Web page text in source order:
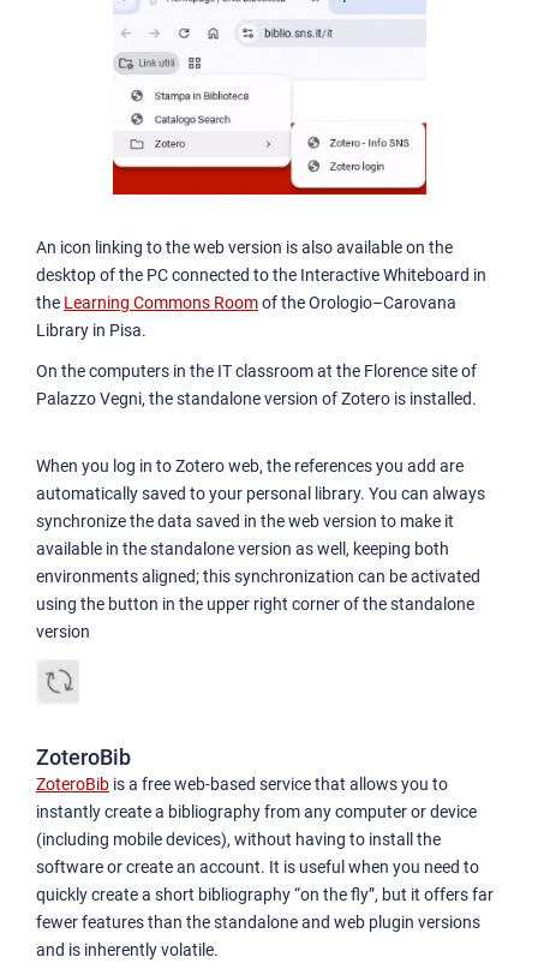
An icon linking to the web version is also available on the
desktop of the PC connected to the Interactive Whiteboard in
the Learning Commons Roomof the Orologio–Carovana
Library in Pisa.
On the computers in the IT classroom at the Florence site of
Palazzo Vegni, the standalone version of Zotero is installed.
When you log in to Zotero web, the references you add are
automatically saved to your personal library. You can always
synchronize the data saved in the web version to make it
available in the standalone version as well, keeping both
environments aligned; this synchronization can be activated
using the button in the upper right corner of the standalone
version
ZoteroBib
ZoteroBib is a free web-based service that allows you to
instantly create a bibliography from any computer or device
(including mobile devices), without having to install the
software or create an account. It is useful when you need to
quickly create a short bibliography “on the fly”, but it offers far
fewer features than the standalone and web plugin versions
and is inherently volatile.